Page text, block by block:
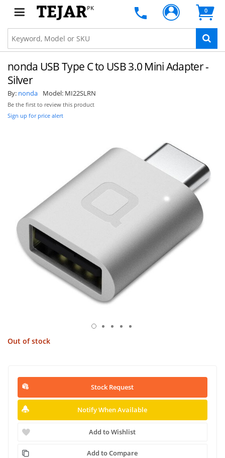
PK 0
nonda USB Type C to USB 3.0 Mini Adapter -
Silver
By: nonda Model: MI22SLRN
Be the first to review this product
Sign up for price alert
Out of stock
Stock Request
Notify When Available
Add to Wishlist
Add to Compare